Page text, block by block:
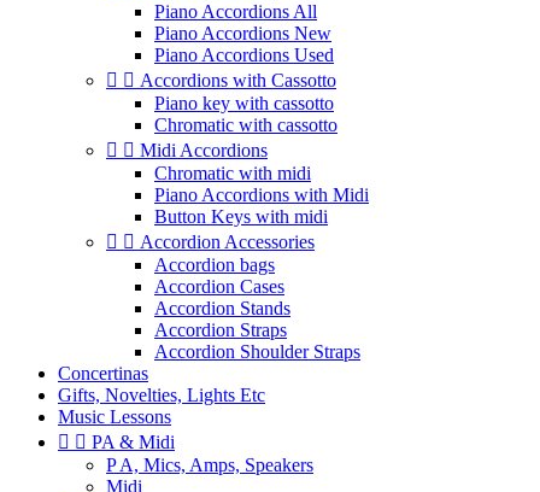
Piano Accordions All
Piano Accordions New
Piano Accordions Used
  Accordions with Cassotto
Piano key with cassotto
Chromatic with cassotto
  Midi Accordions
Chromatic with midi
Piano Accordions with Midi
Button Keys with midi
  Accordion Accessories
Accordion bags
Accordion Cases
Accordion Stands
Accordion Straps
Accordion Shoulder Straps
Concertinas
Gifts, Novelties, Lights Etc
Music Lessons
  PA & Midi
P A, Mics, Amps, Speakers
Midi